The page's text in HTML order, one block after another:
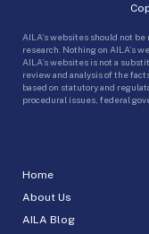
Home
About Us
AILA Blog
AILA’s websites should not
research. Nothing on AILA’s
AILA’s websites is not a
review and analysis of the
based on statutory and
procedural issues, federal